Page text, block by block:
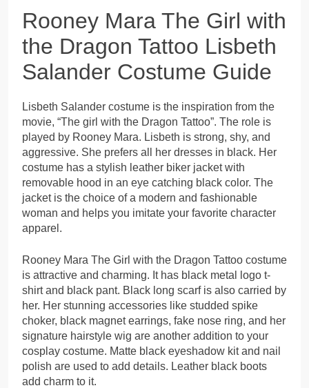
Rooney Mara The Girl with
the Dragon Tattoo Lisbeth
Salander Costume Guide
Lisbeth Salander costume is the inspiration from the
movie, “The girl with the Dragon Tattoo”. The role is
played by Rooney Mara. Lisbeth is strong, shy, and
aggressive. She prefers all her dresses in black. Her
costume has a stylish leather biker jacket with
removable hood in an eye catching black color. The
jacket is the choice of a modern and fashionable
woman and helps you imitate your favorite character
apparel.
Rooney Mara The Girl with the Dragon Tattoo costume
is attractive and charming. It has black metal logo t-
shirt and black pant. Black long scarf is also carried by
her. Her stunning accessories like studded spike
choker, black magnet earrings, fake nose ring, and her
signature hairstyle wig are another addition to your
cosplay costume. Matte black eyeshadow kit and nail
polish are used to add details. Leather black boots
add charm to it.